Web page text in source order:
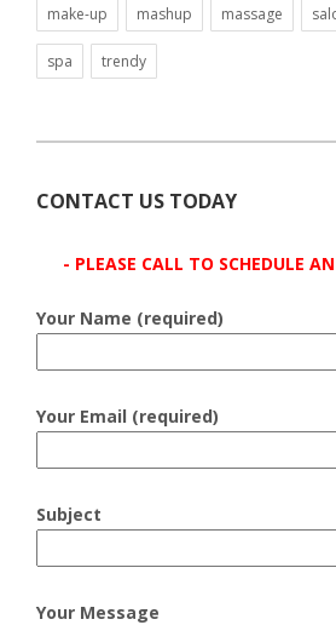
make-up mashup massage
spa trendy
CONTACT US TODAY
- PLEASE CALL TO SCHEDULE
Your Name (required)
Your Email (required)
Subject
Your Message